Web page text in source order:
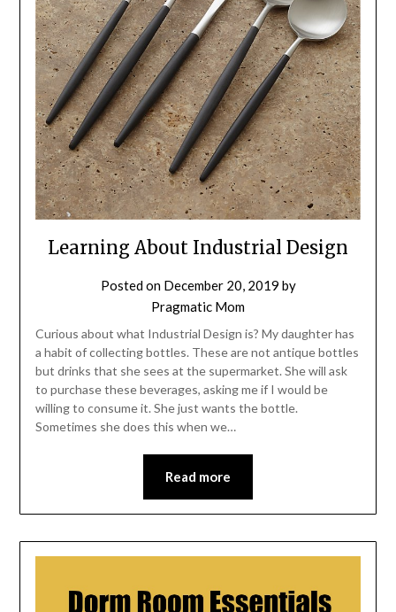
Learning About Industrial Design
Posted on December 20, 2019 by
Pragmatic Mom
Curious about what Industrial Design is? My daughter has
a habit of collecting bottles. These are not antique bottles
but drinks that she sees at the supermarket. She will ask
to purchase these beverages, asking me if I would be
willing to consume it. She just wants the bottle.
Sometimes she does this when we…
Read more